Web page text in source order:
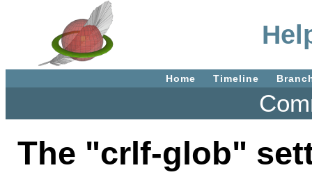
Home Timeline
The "crlf-glob"